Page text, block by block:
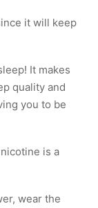
it will keep
It makes
quality and
you to be
is a
wear the